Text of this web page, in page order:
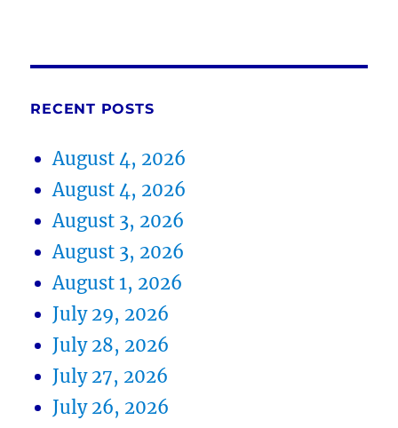
RECENT POSTS
August 4, 2026
August 4, 2026
August 3, 2026
August 3, 2026
August 1, 2026
July 29, 2026
July 28, 2026
July 27, 2026
July 26, 2026